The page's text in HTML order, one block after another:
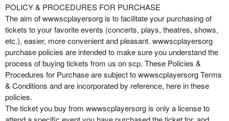
A
d
d
i
n
g
C
o
t
e
Term Of Purchase | wwwscplayersorg
POLICY & PROCEDURES FOR PURCHASE
The aim of wwwscplayersorg is to facilitate your purchasing of
tickets to your favorite events (concerts, plays, theatres, shows,
etc.), easier, more convenient and pleasant. wwwscplayersorg
purchase policies are intended to make sure you understand the
process of buying tickets from us on scp. These Policies &
Procedures for Purchase are subject to wwwscplayersorg Terms
& Conditions and are incorporated by reference, here in these
policies.
The ticket you buy from wwwscplayersorg is only a license to